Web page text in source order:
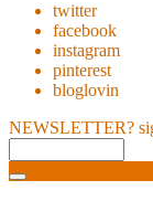
twitter
facebook
instagram
pinterest
bloglovin
NEWSLETTER?